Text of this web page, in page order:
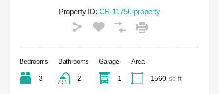
Property ID: CR-11750-property
Bedrooms
3
Bathrooms
2
Garage
1
Area
1560 sq ft